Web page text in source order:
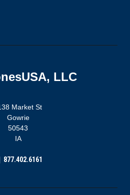
LLC
Market St
Gowrie
50543
IA
877.402.6161